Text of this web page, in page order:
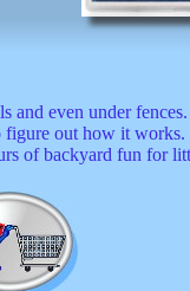
and even under
out how it
of backyard fun for